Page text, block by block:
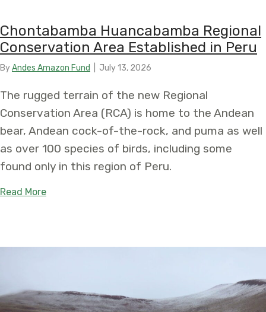
Chontabamba Huancabamba Regional
Conservation Area Established in Peru
ByAndes Amazon Fund July 13, 2026
The rugged terrain of the new Regional
Conservation Area (RCA) is home to the Andean
bear, Andean cock-of-the-rock, and puma as well
as over 100 species of birds, including some
found only in this region of Peru.
Read Moreabout Chontabamba Huancabamba Regional